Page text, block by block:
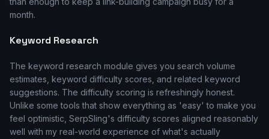
month.
Keyword Research
The keyword research module gives you search volume
estimates, keyword difficulty scores, and related keyword
suggestions. The difficulty scoring is refreshingly honest.
Unlike some tools that show everything as 'easy' to make you
feel optimistic, SerpSling's difficulty scores aligned reasonably
well with my real-world experience of what's actually